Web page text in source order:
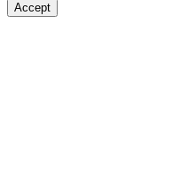
Accept